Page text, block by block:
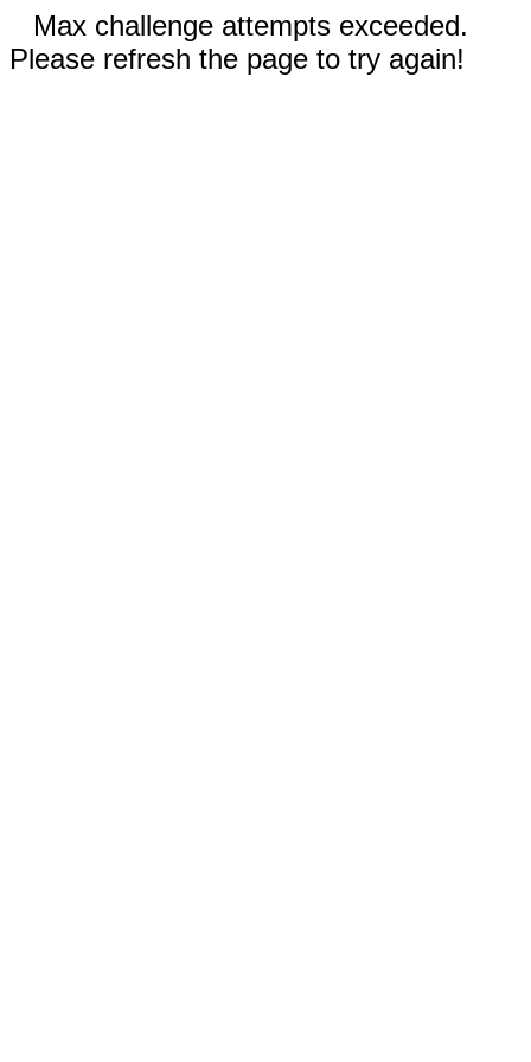
Max challenge attempts exceeded.
Please refresh the page to try again!